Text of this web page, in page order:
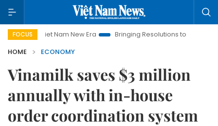
FOCUS
Nam New Era Bringing Resolutions to Life
Hanoi
HOME
ECONOMY
Vinamilk saves $3 million
annually with in-house
order coordination system